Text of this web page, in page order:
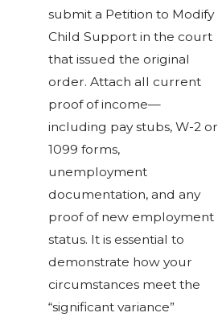
submit a Petition to Modify
Child Support in the court
that issued the original
order. Attach all current
proof of income—
including pay stubs, W-2 or
1099 forms,
unemployment
documentation, and any
proof of new employment
status. It is essential to
demonstrate how your
circumstances meet the
“significant variance”